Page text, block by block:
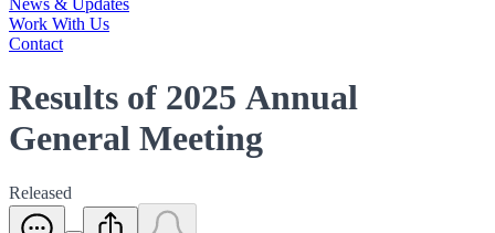
News & Updates
Work With Us
Contact
Results of 2025 Annual
General Meeting
Released